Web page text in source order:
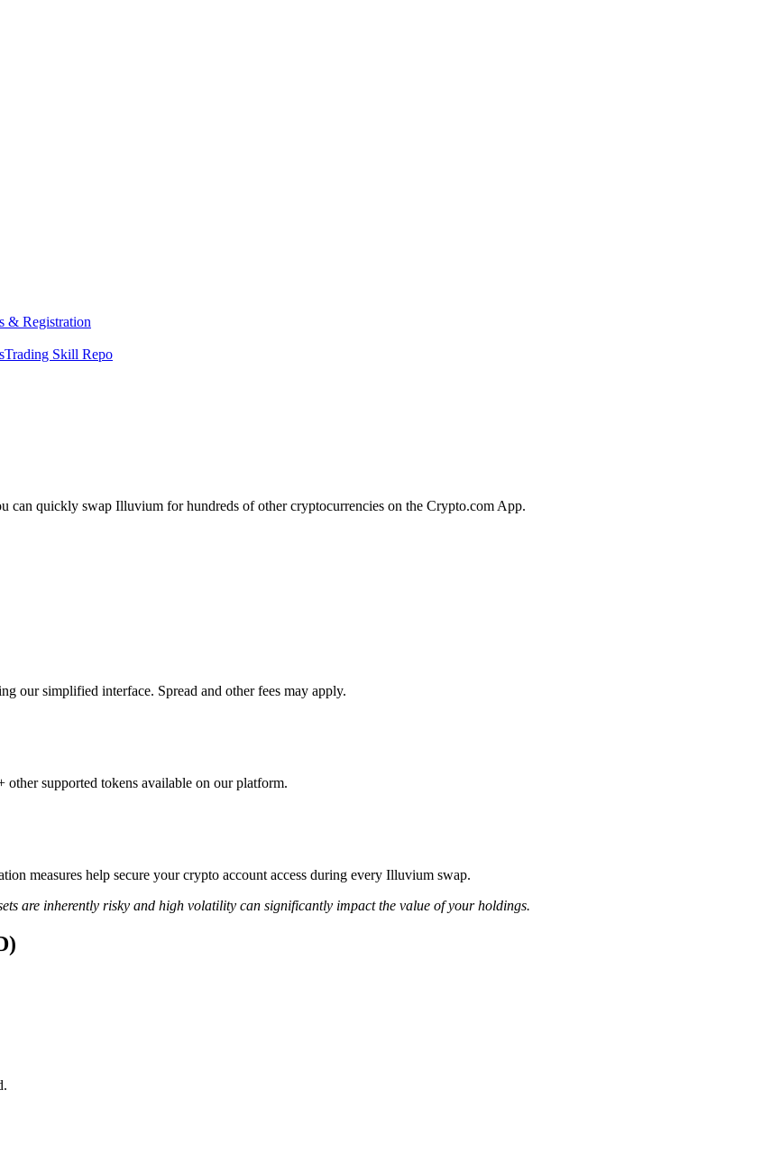
& Registration
Trading Skill Repo
can quickly swap Illuvium for hundreds of other cryptocurrencies on the Crypto.com App.
our simplified interface. Spread and other fees may apply.
supported tokens available on our platform.
measures help secure your crypto account access during every Illuvium swap.
are inherently risky and high volatility can significantly impact the value of your holdings.